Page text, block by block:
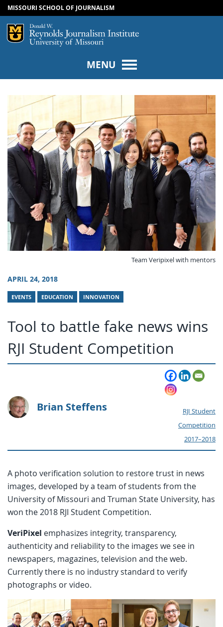
SKIP TO CONTENT
SKIP TO NAVIGATION
MISSOURI SCHOOL OF JOURNALISM
Mizzou Logo
MENU
Team Veripixel with mentors
APRIL 24, 2018
EVENTS EDUCATION INNOVATION
Tool to battle fake news wins
RJI Student Competition
Brian Steffens
RJI Student
Competition
2017–2018
A photo verification solution to restore trust in news
images, developed by a team of students from the
University of Missouri and Truman State University, has
won the 2018 RJI Student Competition.
VeriPixel emphasizes integrity, transparency,
authenticity and reliability to the images we see in
newspapers, magazines, television and the web.
Currently there is no industry standard to verify
photographs or video.